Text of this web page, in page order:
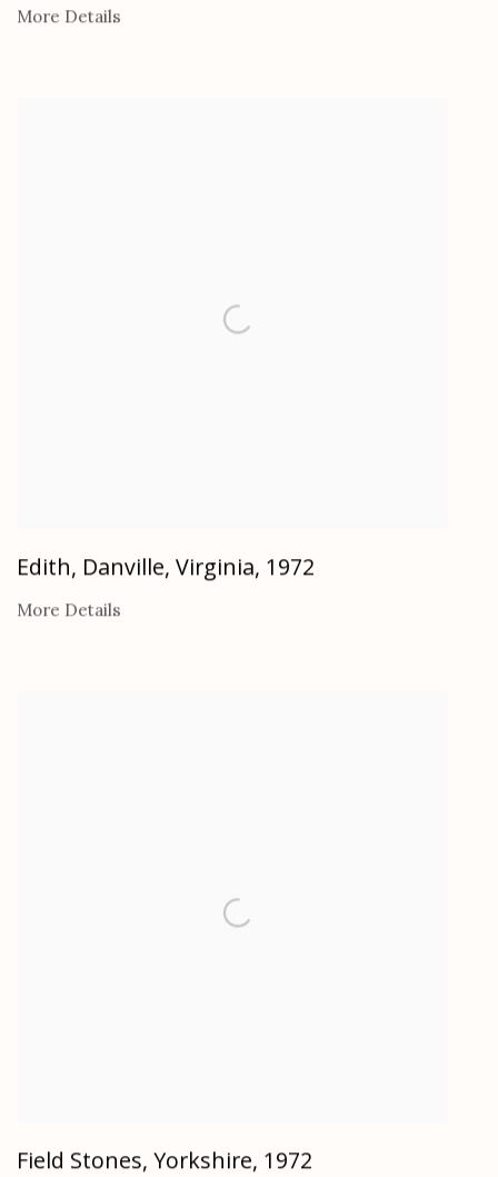
More Details
Edith, Danville, Virginia, 1972
More Details
Field Stones, Yorkshire, 1972